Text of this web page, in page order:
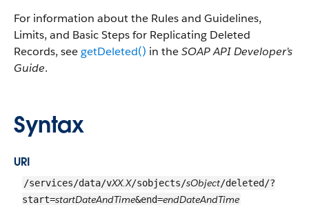
For information about the Rules and Guidelines,
Limits, and Basic Steps for Replicating Deleted
Records, seegetDeleted() in theSOAP API Developer’s
Guide.
Syntax
URI
/services/data/vXX.X/sobjects/sObject/deleted/?
start=startDateAndTime&end=endDateAndTime